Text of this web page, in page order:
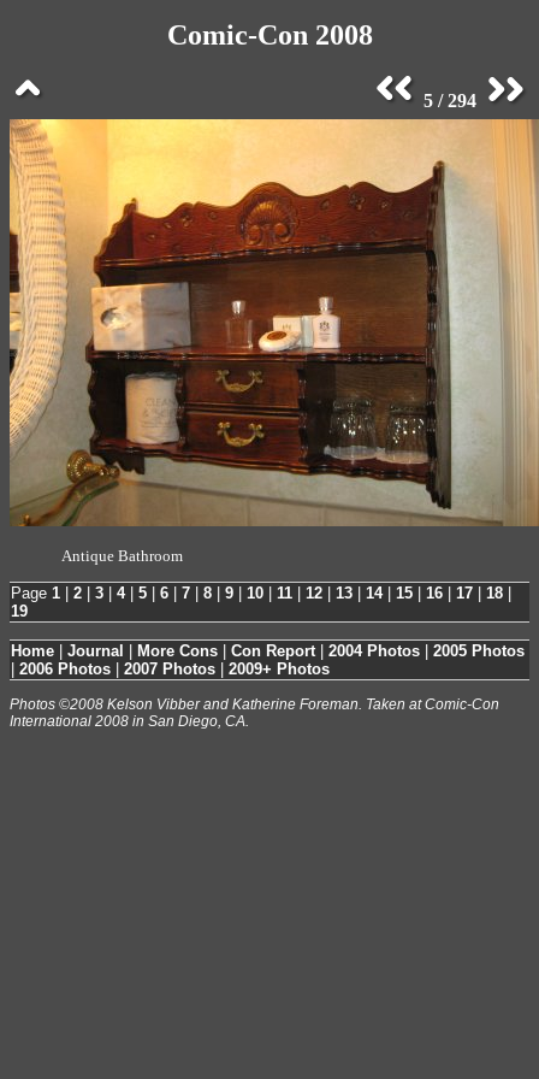
Comic-Con 2008
5 / 294
Antique Bathroom
Page 1 2 3 4| 5 6 7 8 9 10 11 12 13 14| 15 16 17 18
19
Home | Journal | More Cons | Con Report | 2004 Photos | 2005 Photos
| 2006 Photos | 2007 Photos | 2009+ Photos
Photos ©2008 Kelson Vibber and Katherine Foreman. Taken at Comic-Con
International 2008 in San Diego, CA.